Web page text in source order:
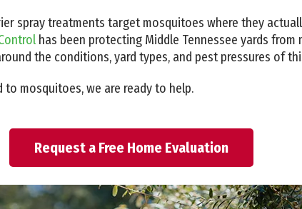
spray treatments target mosquitoes where they
has been protecting Middle Tennessee yards
the conditions, yard types, and pest pressures of
mosquitoes, we are ready to help.
Request a Free Home Evaluation